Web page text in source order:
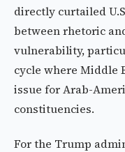
directly curtailed
between rhetoric
vulnerability,
cycle where Middle
issue for Arab-
constituencies.
For the Trump